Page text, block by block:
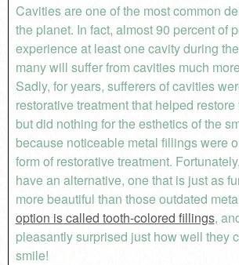
Cavities are one of the most common
the planet. In fact, almost 90 percent of
experience at least one cavity during
many will suffer from cavities much
Sadly, for years, sufferers of cavities
restorative treatment that helped
but did nothing for the esthetics of the
because noticeable metal fillings were
form of restorative treatment.
have an alternative, one that is just as
more beautiful than those outdated
option is called tooth-colored fillings,
pleasantly surprised just how well they
smile!